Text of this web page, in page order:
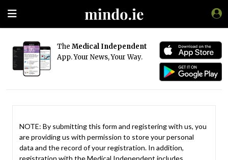
The Medical Independent
App. Your News, Your Way.
NOTE: By submitting this form and registering with us, you
are providing us with permission to store your personal
data and the record of your registration. In addition,
registration with the Medical Independent includes